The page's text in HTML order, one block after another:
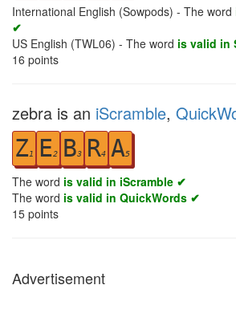
International English (Sowpods) - The word
✔
US English (TWL06) - The word is valid in
16 points
zebra is an iScramble,
Z1 E2 B3 R4 A5
The word is valid in iScramble ✔
The word is valid in QuickWords ✔
15 points
Advertisement